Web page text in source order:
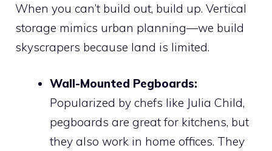
When you can’t build out, build up. Vertical
storage mimics urban planning—we build
skyscrapers because land is limited.
Wall-Mounted Pegboards:
Popularized by chefs like Julia Child,
pegboards are great for kitchens, but
they also work in home offices. They